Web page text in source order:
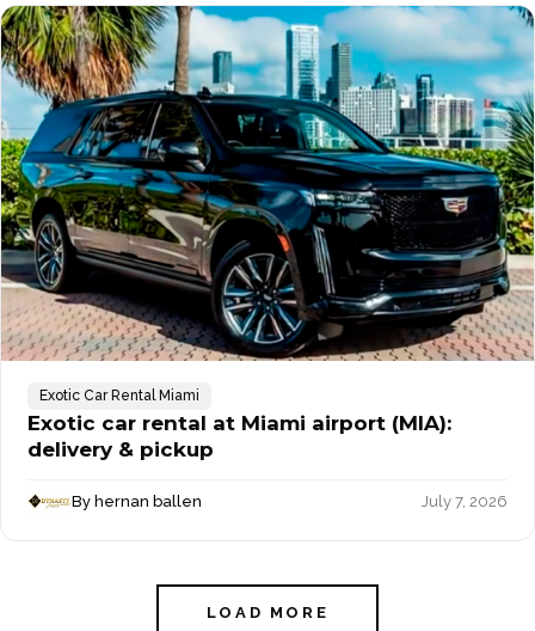
Exotic Car Rental Miami
Exotic car rental at Miami airport (MIA):
delivery & pickup
By hernan ballen July 7, 2026
LOAD MORE